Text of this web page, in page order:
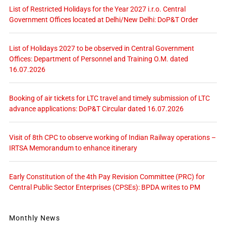
List of Restricted Holidays for the Year 2027 i.r.o. Central
Government Offices located at Delhi/New Delhi: DoP&T Order
List of Holidays 2027 to be observed in Central Government
Offices: Department of Personnel and Training O.M. dated
16.07.2026
Booking of air tickets for LTC travel and timely submission of LTC
advance applications: DoP&T Circular dated 16.07.2026
Visit of 8th CPC to observe working of Indian Railway operations –
IRTSA Memorandum to enhance itinerary
Early Constitution of the 4th Pay Revision Committee (PRC) for
Central Public Sector Enterprises (CPSEs): BPDA writes to PM
Monthly News